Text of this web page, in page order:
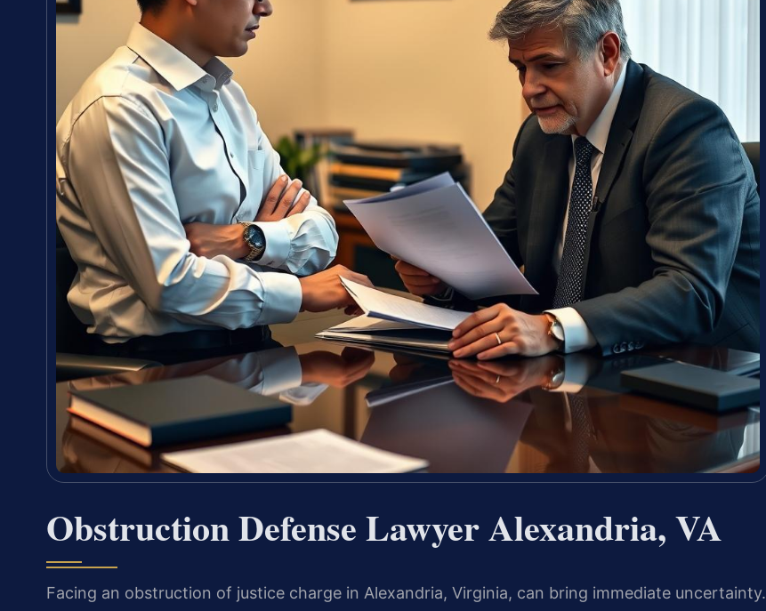
Obstruction Defense Lawyer Alexandria, VA
Facing an obstruction of justice charge in Alexandria, Virginia, can bring immediate uncertainty.